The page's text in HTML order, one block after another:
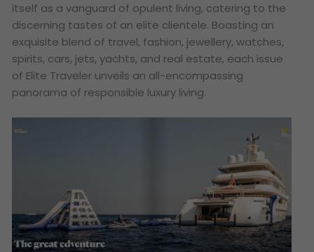
itself as a vanguard of opulent living, catering to the
discerning tastes of an elite clientele. Boasting an
exquisite blend of travel, fashion, jewellery, watches,
spirits, cars, jets, yachts, and real estate, each issue
of Elite Traveler unveils an all-encompassing
panorama of responsible luxury living.